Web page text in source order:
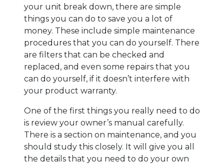
your unit break down, there are simple
things you can do to save you a lot of
money. These include simple maintenance
procedures that you can do yourself. There
are filters that can be checked and
replaced, and even some repairs that you
can do yourself, if it doesn’t interfere with
your product warranty.
One of the first things you really need to do
is review your owner’s manual carefully.
There is a section on maintenance, and you
should study this closely. It will give you all
the details that you need to do your own